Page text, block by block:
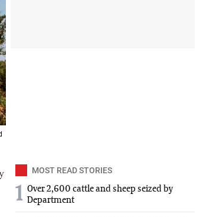
MOST READ STORIES
1 Over 2,600 cattle and sheep seized by
Department